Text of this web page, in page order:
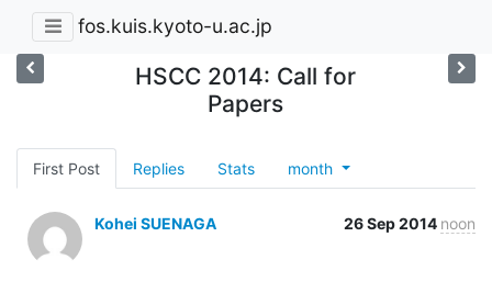
fos.kuis.kyoto-u.ac.jp
HSCC 2014: Call for
Papers
First Post Replies Stats month
Kohei SUENAGA 26 Sep 2014 noon